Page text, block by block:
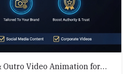
Outro Video Animation for